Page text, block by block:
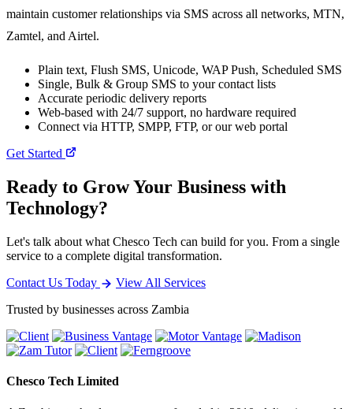
maintain customer relationships via SMS across all networks, MTN,
Zamtel, and Airtel.
Plain text, Flush SMS, Unicode, WAP Push, Scheduled SMS
Single, Bulk & Group SMS to your contact lists
Accurate periodic delivery reports
Web-based with 24/7 support, no hardware required
Connect via HTTP, SMPP, FTP, or our web portal
Get Started
Ready to Grow Your Business with
Technology?
Let's talk about what Chesco Tech can build for you. From a single
service to a complete digital transformation.
Contact Us Today
View All Services
Trusted by businesses across Zambia
Chesco Tech Limited